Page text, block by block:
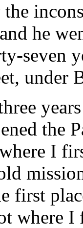
the
he
seven
under
years
the
I
first
where